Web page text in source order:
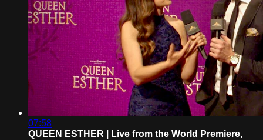
07:58
QUEEN ESTHER | Live from the World Premiere,